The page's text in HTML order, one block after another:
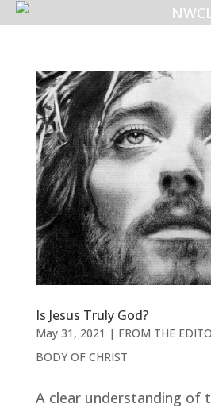
Is Jesus Truly God?
May 31, 2021 | FROM THE
BODY OF CHRIST
A clear understanding of